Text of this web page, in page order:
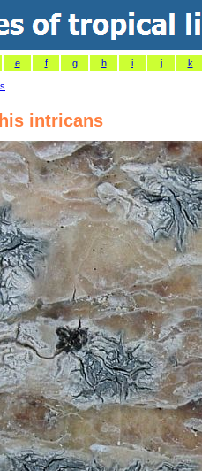
e f g h i j k
intricans